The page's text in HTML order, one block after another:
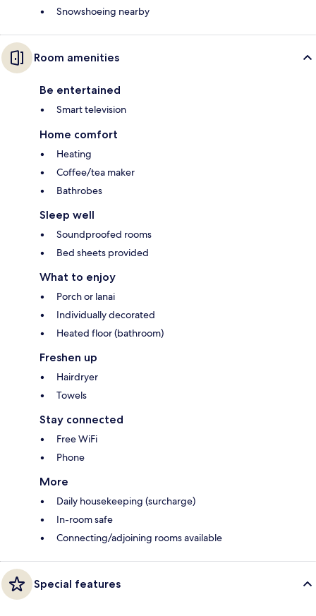
Snowshoeing nearby
Room amenities
Be entertained
Smart television
Home comfort
Heating
Coffee/tea maker
Bathrobes
Sleep well
Soundproofed rooms
Bed sheets provided
What to enjoy
Porch or lanai
Individually decorated
Heated floor (bathroom)
Freshen up
Hairdryer
Towels
Stay connected
Free WiFi
Phone
More
Daily housekeeping (surcharge)
In-room safe
Connecting/adjoining rooms available
Special features